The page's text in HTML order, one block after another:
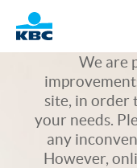
Logo
We are
site, in order
your needs.
any
However,